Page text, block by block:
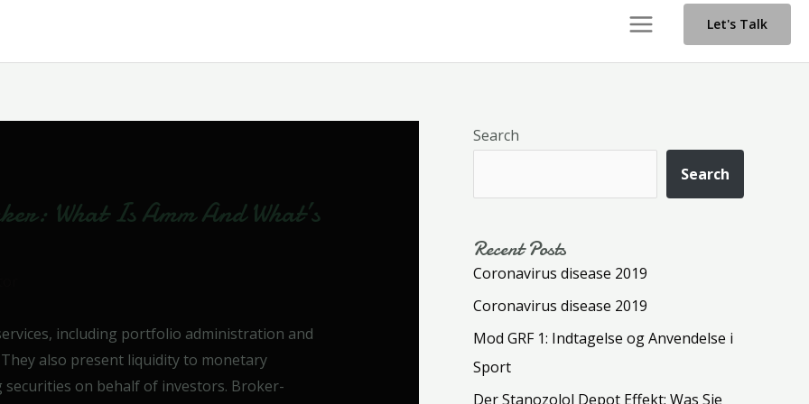
Main
Menu
Let's Talk
What Is Amm And What’s
including portfolio administration and
also present liquidity to monetary
on behalf of investors. Broker-
Search
Search
Recent Posts
Coronavirus disease 2019
Coronavirus disease 2019
Mod GRF 1: Indtagelse og Anvendelse i
Sport
Der Stanozolol Depot Effekt: Was Sie